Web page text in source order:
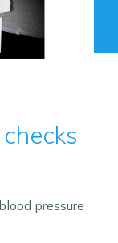
pressure